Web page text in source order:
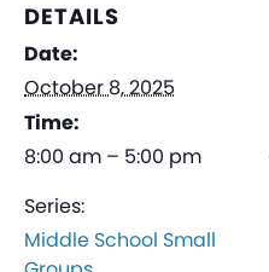
DETAILS
Date:
October 8, 2025
Time:
8:00 am – 5:00 pm
Series:
Middle School Small